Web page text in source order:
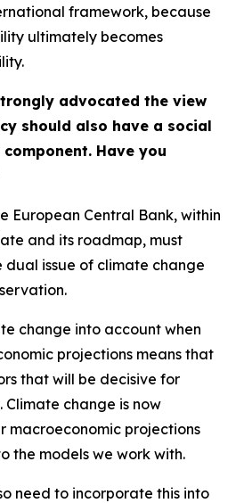
framework, because
ultimately becomes
advocated the view
should also have a social
Have you
European Central Bank, within
and its roadmap, must
dual issue of climate change
change into account when
projections means that
that will be decisive for
change is now
macroeconomic projections
the models we work with.
need to incorporate this into